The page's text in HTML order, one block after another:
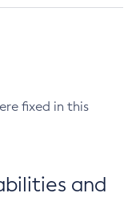
fixed in this
and